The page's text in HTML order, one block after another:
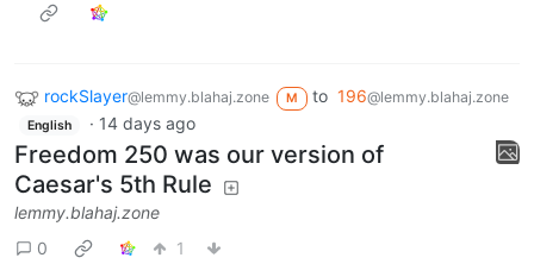
rockSlayer@lemmy.blahaj.zone M to 196@lemmy.blahaj.zone
English · 14 days ago
Freedom 250 was our version of
Caesar's 5th Rule
lemmy.blahaj.zone
0
1